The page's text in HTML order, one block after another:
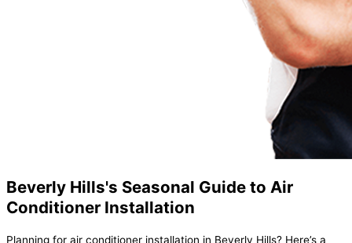
Beverly Hills's Seasonal Guide to Air
Conditioner Installation
Planning for air conditioner installation in Beverly Hills? Here’s a